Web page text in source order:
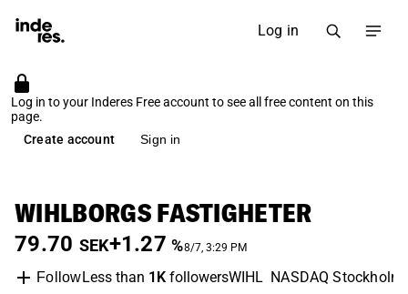
Log in
Log in to your Inderes Free account to see all free content on this
page.
Create account
Sign in
WIHLBORGS FASTIGHETER
79.70 SEK+1.27 %8/7, 3:29 PM
FollowLess than 1KfollowersWIHL NASDAQ Stockholm